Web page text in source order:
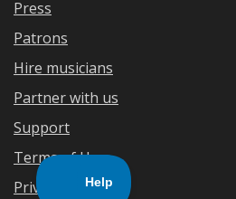
Press
Patrons
Hire musicians
Partner with us
Support
Terms of Use
Privacy Policy